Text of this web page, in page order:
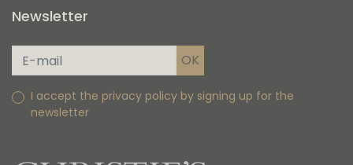
Newsletter
I accept the privacy policy by signing up for the
newsletter